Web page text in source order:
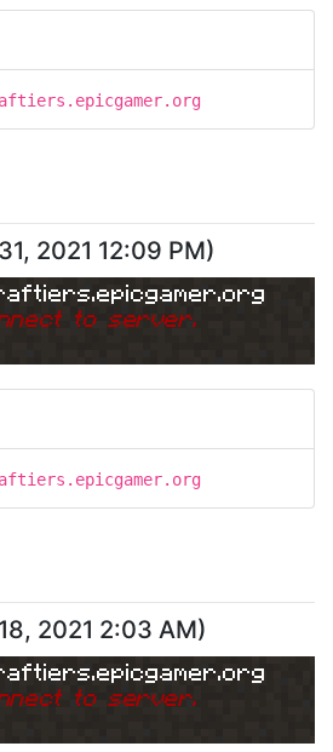
2021 12:09 PM)
to server.
2021 2:03 AM)
to server.